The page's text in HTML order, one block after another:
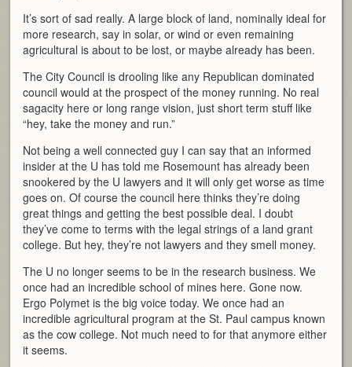
It’s sort of sad really. A large block of land, nominally ideal for
more research, say in solar, or wind or even remaining
agricultural is about to be lost, or maybe already has been.
The City Council is drooling like any Republican dominated
council would at the prospect of the money running. No real
sagacity here or long range vision, just short term stuff like
“hey, take the money and run.”
Not being a well connected guy I can say that an informed
insider at the U has told me Rosemount has already been
snookered by the U lawyers and it will only get worse as time
goes on. Of course the council here thinks they’re doing
great things and getting the best possible deal. I doubt
they’ve come to terms with the legal strings of a land grant
college. But hey, they’re not lawyers and they smell money.
The U no longer seems to be in the research business. We
once had an incredible school of mines here. Gone now.
Ergo Polymet is the big voice today. We once had an
incredible agricultural program at the St. Paul campus known
as the cow college. Not much need to for that anymore either
it seems.